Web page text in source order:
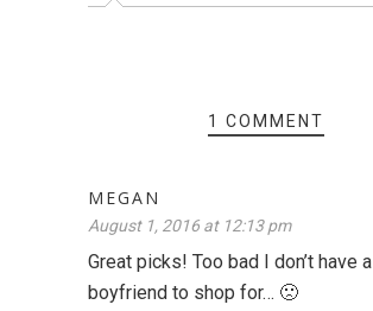
1 COMMENT
MEGAN
August 1, 2016 at 12:13 pm
Great picks! Too bad I don’t have a
boyfriend to shop for… 🙁